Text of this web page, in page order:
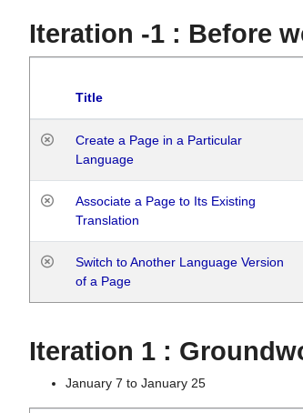
Iteration -1 : Before
Title
Create a Page in a Particular
Language
Associate a Page to Its Existing
Translation
Switch to Another Language Version
of a Page
Iteration 1 :
January 7 to January 25